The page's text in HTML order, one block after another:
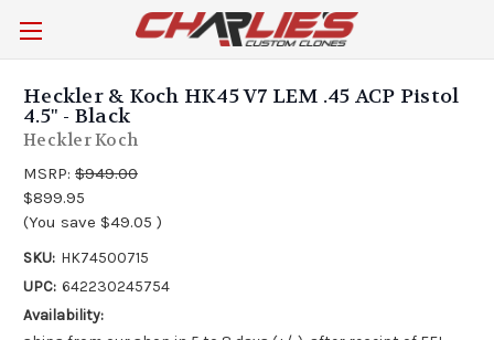
Heckler & Koch HK45 V7 LEM .45 ACP Pistol
4.5" - Black
Heckler Koch
MSRP: $949.00
$899.95
(You save $49.05 )
SKU: HK74500715
UPC: 642230245754
Availability: